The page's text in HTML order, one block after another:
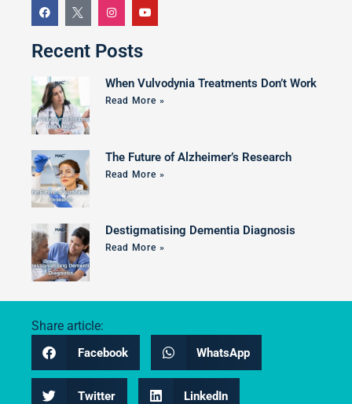
Recent Posts
When Vulvodynia Treatments Don’t Work
Read More »
The Future of Alzheimer’s Research
Read More »
Destigmatising Dementia Diagnosis
Read More »
Share article:
Facebook WhatsApp
Twitter LinkedIn